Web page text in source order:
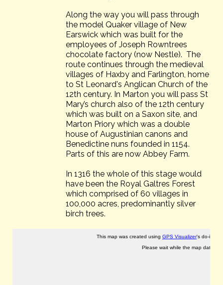
Along the way you will pass through
the model Quaker village of New
Earswick which was built for the
employees of Joseph Rowntrees
chocolate factory (now Nestle). The
route continues through the medieval
villages of Haxby and Farlington, home
to St Leonard's Anglican Church of the
12th century. In Marton you will pass St
Mary’s church also of the 12th century
which was built on a Saxon site, and
Marton Priory which was a double
house of Augustinian canons and
Benedictine nuns founded in 1154.
Parts of this are now Abbey Farm.
In 1316 the whole of this stage would
have been the Royal Galtres Forest
which comprised of 60 villages in
100,000 acres, predominantly silver
birch trees.